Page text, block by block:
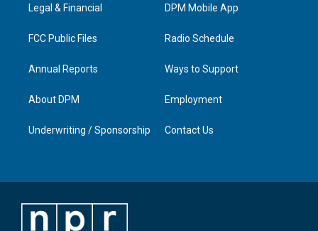
a
n
Legal & Financial
FCC Public Files
Annual Reports
About DPM
Underwriting / Sponsorship
DPM Mobile App
Radio Schedule
Ways to Support
Employment
Contact Us